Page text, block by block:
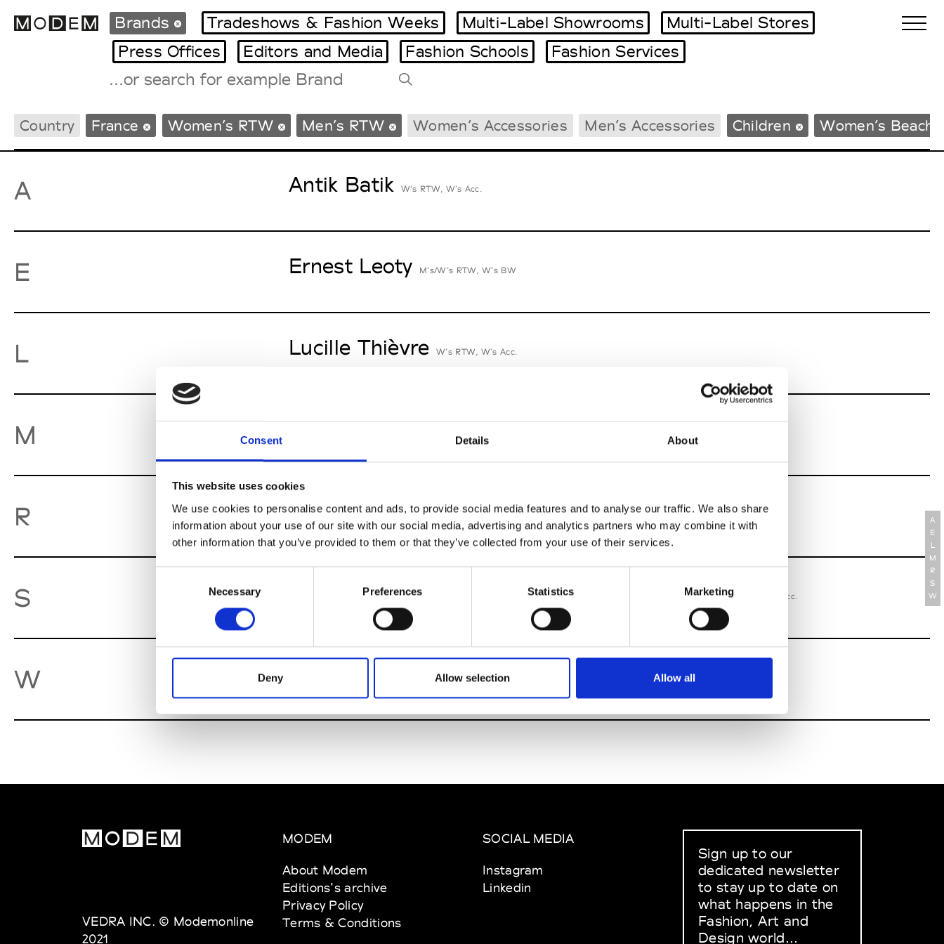
Consent Details About
This website uses cookies
We use cookies to personalise content and ads, to provide social media features and to analyse our traffic. We also share
information about your use of our site with our social media, advertising and analytics partners who may combine it with
other information that you’ve provided to them or that they’ve collected from your use of their services.
Necessary Preferences Statistics Marketing
Deny Allow selection Allow all
International Agenda
Intern. Sales Campaigns
Milano Design Week
Paris Design Week
Tradeshows Agenda
Brands Tradeshows & Fashion Weeks Multi-Label Showrooms
Multi-Label Stores
Press Offices
Editors and Media Fashion Schools Fashion Services
Country France Women’s RTW Men’s RTW Women’s Accessories Men’s Accessories Children Women’s
A Antik Batik W’s RTW, W’s Acc.
E Ernest Leoty M’s/W’s RTW, W’s BW
L Lucille Thièvre W’s RTW, W’s Acc.
M Monsieur Charli
R Ron Dorff M’s RTW, M’s BW, M’s Acc.
S W’s RTW Storiatipic W’s RTW, W’s Acc.
W W’s RTW
A
E
L
M
R
S
W
VEDRA INC. © Modemonline
2021
MODEM
About Modem
Editions's archive
Privacy Policy
Terms & Conditions
SOCIAL MEDIA
Instagram
Linkedin
Sign up to our
dedicated newsletter
to stay up to date on
what happens in the
Fashion, Art and
Design world...